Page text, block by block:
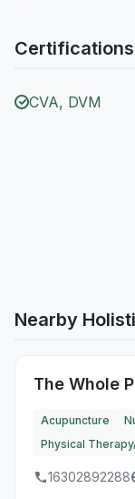
CVA, DVM
Nearby
The Whole
Acupuncture
Physical
16302892288